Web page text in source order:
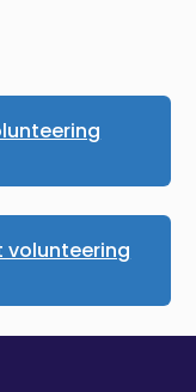
volunteering